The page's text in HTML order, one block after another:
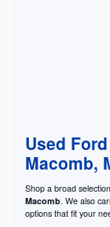
Used
Macomb,
Shop a broad
Macomb. We also
options that fit your